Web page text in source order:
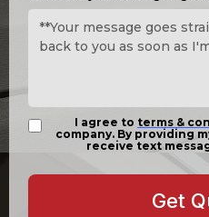
I agree to terms &
company. By providing
receive text
Get